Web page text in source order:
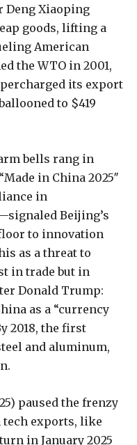
Deng Xiaoping
goods, lifting a
American
the WTO in 2001,
its export
to $419
bells rang in
in China 2025″
in
Beijing’s
to innovation
as a threat to
in trade but in
Donald Trump:
as a “currency
2018, the first
and aluminum,
paused the frenzy
exports, like
in January 2025